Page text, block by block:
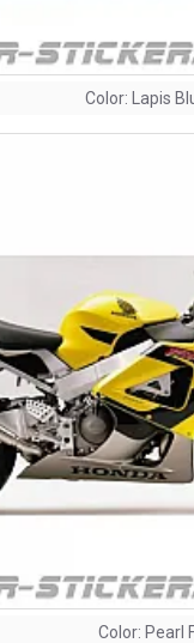
Color: Lapis
Color: Pearl